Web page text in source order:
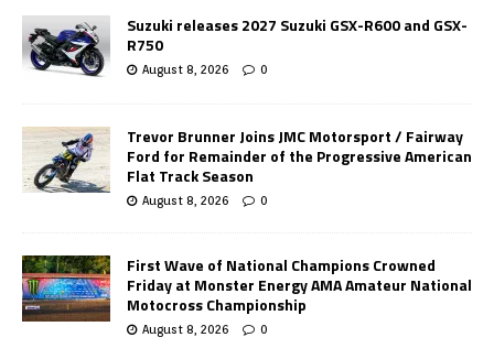
Suzuki releases 2027 Suzuki GSX-R600 and GSX-
R750
August 8, 2026 0
Trevor Brunner Joins JMC Motorsport / Fairway
Ford for Remainder of the Progressive American
Flat Track Season
August 8, 2026 0
First Wave of National Champions Crowned
Friday at Monster Energy AMA Amateur National
Motocross Championship
August 8, 2026 0